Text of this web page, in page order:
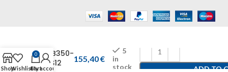
CHB350-
24S12
155,40€
5
in
stock
ADD TO
ShopWishlist
0
Cart
My account